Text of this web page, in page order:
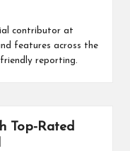
contributor at
features across the
reporting.
Top-Rated